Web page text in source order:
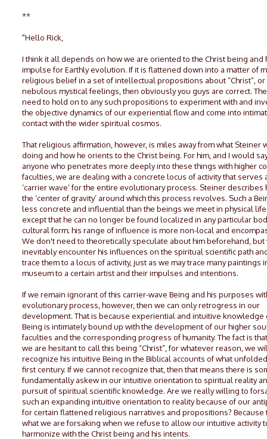
**
"Hello Rick,
I think it all depends on how we are oriented to the Christ being and
impulse for Earthly evolution. If it is flattened down into a matter of
religious belief in a set of intellectual propositions about “Christ”, or
nebulous mystical feelings, then obviously you guys are correct.
need to hold on to any such propositions to experiment with and
the objective dynamics of our experiential flow and come into
contact with the wider spiritual cosmos.
That religious affirmation, however, is miles away from what Steiner
doing and how he orients to the Christ being. For him, and I would
anyone who penetrates more deeply into these things with higher
faculties, we are dealing with a concrete locus of activity that serves
‘carrier wave’ for the entire evolutionary process. Steiner describes
the ‘center of gravity’ around which this process revolves. Such a
less concrete and influential than the beings we meet in physical life
except that he can no longer be found localized in any particular
cultural form; his range of influence is more non-local and
We don't need to theoretically speculate about him beforehand,
inevitably encounter his influences on the spiritual scientific path
trace them to a locus of activity, just as we may trace many paintings
museum to a certain artist and their impulses and intentions.
If we remain ignorant of this carrier-wave Being and his purposes
evolutionary process, however, then we can only retrogress in our
development. That is because experiential and intuitive knowledge
Being is intimately bound up with the development of our higher
faculties and the corresponding progress of humanity. The fact is
we are hesitant to call this being “Christ”, for whatever reason, we
recognize his intuitive Being in the Biblical accounts of what
first century. If we cannot recognize that, then that means there is
fundamentally askew in our intuitive orientation to spiritual reality
pursuit of spiritual scientific knowledge. Are we really willing to
such an expanding intuitive orientation to reality because of our
for certain flattened religious narratives and propositions? Because
what we are forsaking when we refuse to allow our intuitive activity
harmonize with the Christ being and his intents.